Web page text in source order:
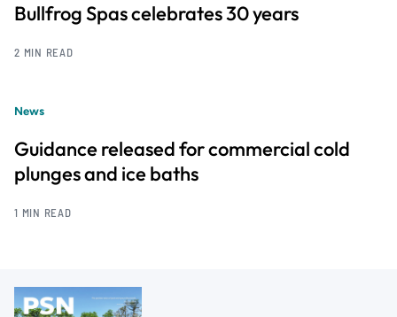
Bullfrog Spas celebrates 30 years
2 MIN READ
News
Guidance released for commercial cold
plunges and ice baths
1 MIN READ